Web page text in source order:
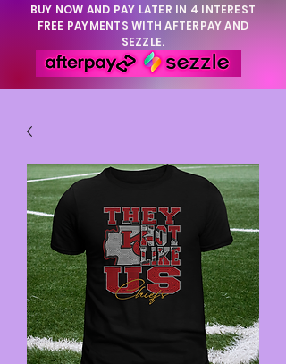
BUY NOW AND PAY LATER IN 4 INTEREST
FREE PAYMENTS WITH AFTERPAY AND
SEZZLE.